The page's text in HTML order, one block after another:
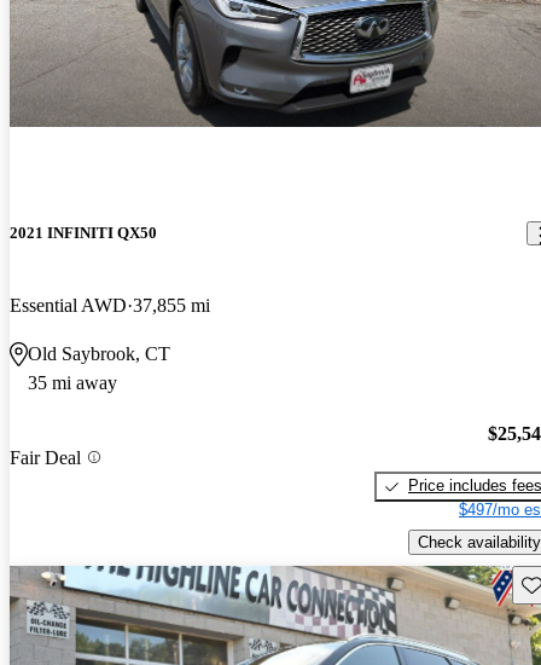
2021 INFINITI QX50
Essential AWD 37,855 mi
Old Saybrook, CT
35 mi away
Fair Deal
Price includes fees
$497/mo
Check availability